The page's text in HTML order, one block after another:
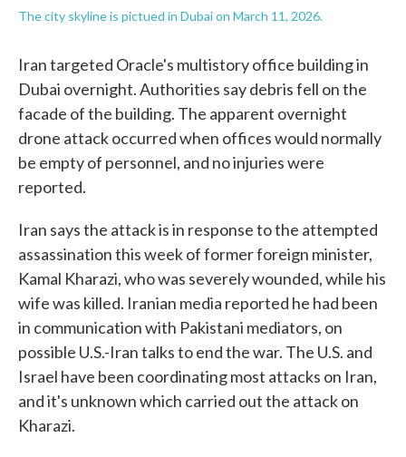
The city skyline is pictued in Dubai on March 11, 2026.
Iran targeted Oracle's multistory office building in
Dubai overnight. Authorities say debris fell on the
facade of the building. The apparent overnight
drone attack occurred when offices would normally
be empty of personnel, and no injuries were
reported.
Iran says the attack is in response to the attempted
assassination this week of former foreign minister,
Kamal Kharazi, who was severely wounded, while his
wife was killed. Iranian media reported he had been
in communication with Pakistani mediators, on
possible U.S.-Iran talks to end the war. The U.S. and
Israel have been coordinating most attacks on Iran,
and it's unknown which carried out the attack on
Kharazi.